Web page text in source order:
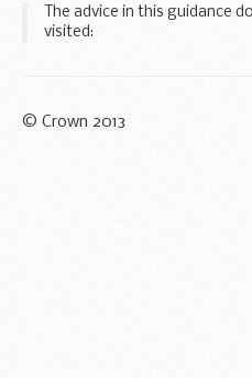
The advice in this guidance
visited:
© Crown 2013